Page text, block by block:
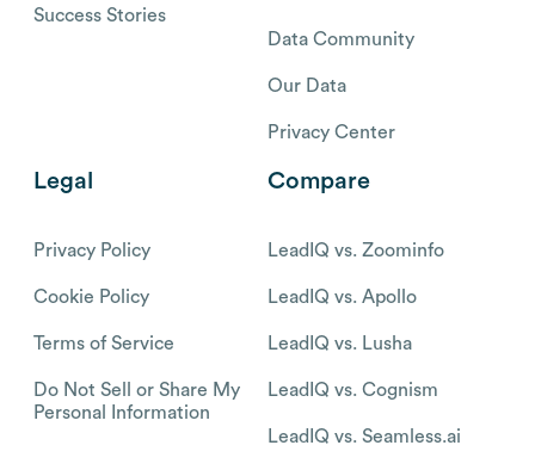
Success Stories
Data Community
Our Data
Privacy Center
Legal
Privacy Policy
Cookie Policy
Terms of Service
Do Not Sell or Share My
Personal Information
Compare
LeadIQ vs. Zoominfo
LeadIQ vs. Apollo
LeadIQ vs. Lusha
LeadIQ vs. Cognism
LeadIQ vs. Seamless.ai